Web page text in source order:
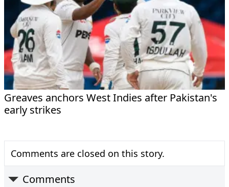
Greaves anchors West Indies after Pakistan's
early strikes
Comments are closed on this story.
Comments